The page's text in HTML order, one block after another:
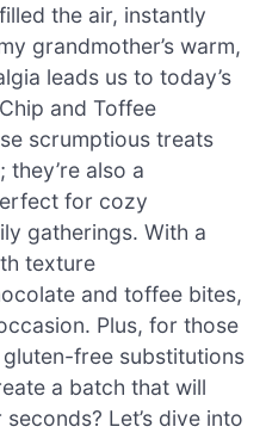
the air, instantly
grandmother’s warm,
leads us to today’s
and Toffee
scrumptious treats
also a
for cozy
gatherings. With a
texture
and toffee bites,
Plus, for those
free substitutions
a batch that will
Let’s dive into